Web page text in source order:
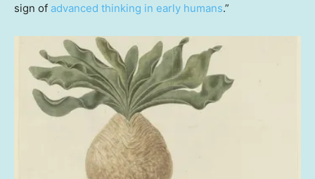
sign of advanced thinking in early humans.”